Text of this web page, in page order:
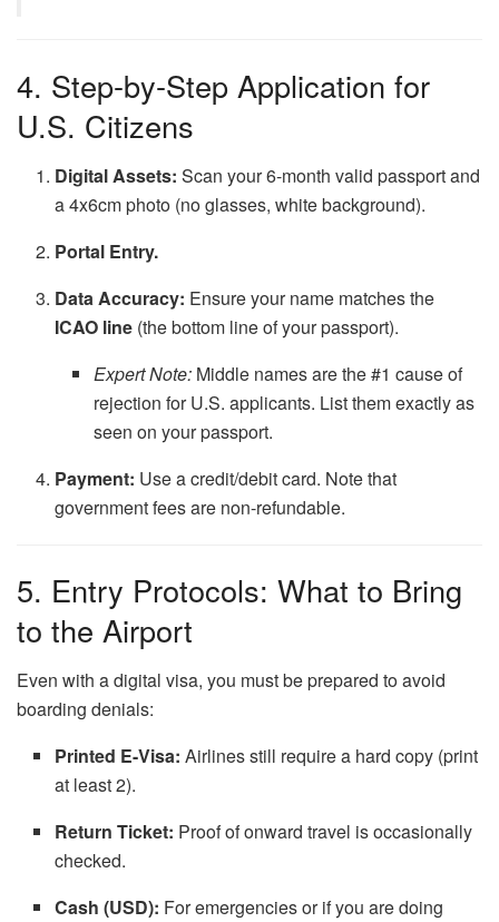
4. Step-by-Step Application for
U.S. Citizens
Digital Assets: Scan your 6-month valid passport and
a 4x6cm photo (no glasses, white background).
Portal Entry.
Data Accuracy: Ensure your name matches the
ICAO line (the bottom line of your passport).
Expert Note:Middle names are the #1 cause of
rejection for U.S. applicants. List them exactly as
seen on your passport.
Payment: Use a credit/debit card. Note that
government fees are non-refundable.
5. Entry Protocols: What to Bring
to the Airport
Even with a digital visa, you must be prepared to avoid
boarding denials:
Printed E-Visa: Airlines still require a hard copy (print
at least 2).
Return Ticket: Proof of onward travel is occasionally
checked.
Cash (USD): For emergencies or if you are doing